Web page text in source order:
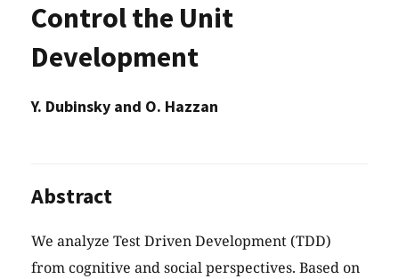
Control the Unit
Development
Y. Dubinsky and O. Hazzan
Abstract
We analyze Test Driven Development (TDD)
from cognitive and social perspectives. Based on